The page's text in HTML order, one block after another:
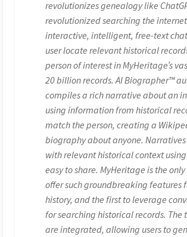
revolutionizes genealogy like
revolutionized searching the
interactive, intelligent, free-text
user locate relevant historical
person of interest in MyHeritage’s
20 billion records. AI Biographer™
compiles a rich narrative about an
using information from historical
match the person, creating a
biography about anyone.
with relevant historical context
easy to share. MyHeritage is the
offer such groundbreaking features
history, and the first to leverage
for searching historical records. The
are integrated, allowing users to